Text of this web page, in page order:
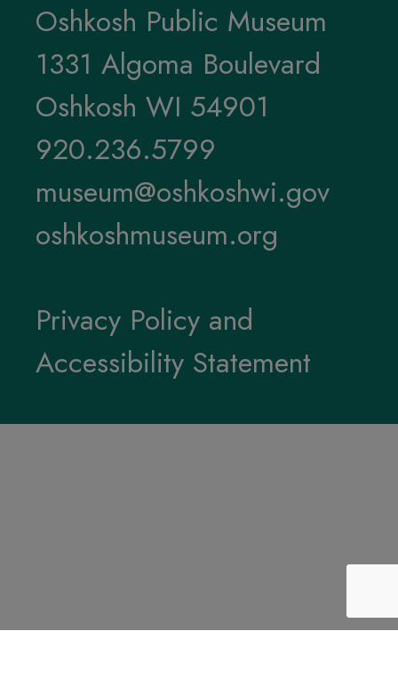
Oshkosh Public Museum
1331 Algoma Boulevard
Oshkosh WI 54901
920.236.5799
museum@oshkoshwi.gov
oshkoshmuseum.org
Privacy Policy and
Accessibility Statement